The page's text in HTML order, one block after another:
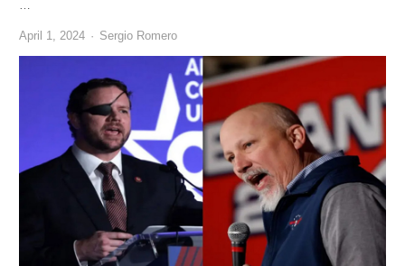
April 1, 2024 Author
Sergio Romero